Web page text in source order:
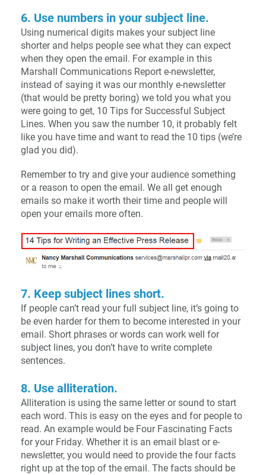
6. Use numbers in your subject line.
Using numerical digits makes your subject line
shorter and helps people see what they can expect
when they open the email. For example in this
Marshall Communications Report e-newsletter,
instead of saying it was our monthly e-newsletter
(that would be pretty boring) we told you what you
were going to get, 10 Tips for Successful Subject
Lines. When you saw the number 10, it probably felt
like you have time and want to read the 10 tips (we’re
glad you did).
Remember to try and give your audience something
or a reason to open the email. We all get enough
emails so make it worth their time and people will
open your emails more often.
7. Keep subject lines short.
If people can’t read your full subject line, it’s going to
be even harder for them to become interested in your
email. Short phrases or words can work well for
subject lines, you don’t have to write complete
sentences.
8. Use alliteration.
Alliteration is using the same letter or sound to start
each word. This is easy on the eyes and for people to
read. An example would be Four Fascinating Facts
for your Friday. Whether it is an email blast or e-
newsletter, you would need to provide the four facts
right up at the top of the email. The facts should be